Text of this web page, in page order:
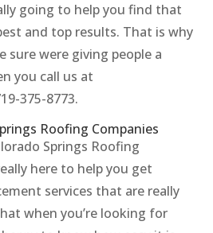
going to help you find that
and top results. That is why
sure were giving people a
you call us at
375-8773.
Roofing Companies
Springs Roofing
here to help you get
services that are really
when you’re looking for